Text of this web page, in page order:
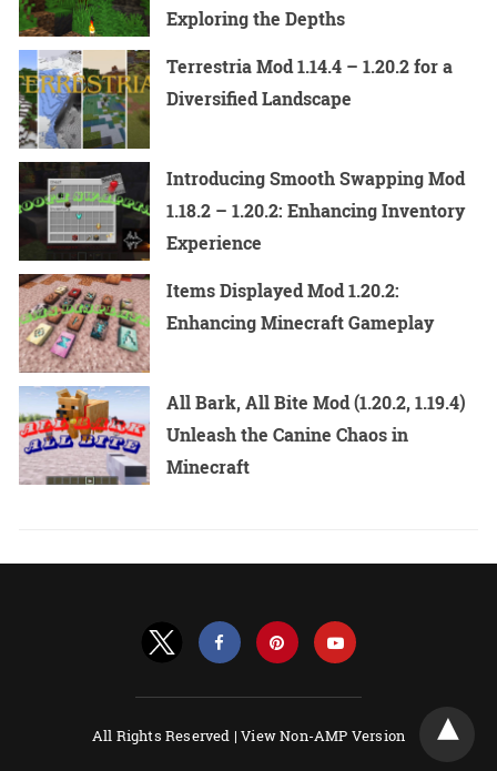
Exploring the Depths
Terrestria Mod 1.14.4 – 1.20.2 for a
Diversified Landscape
Introducing Smooth Swapping Mod
1.18.2 – 1.20.2: Enhancing Inventory
Experience
Items Displayed Mod 1.20.2:
Enhancing Minecraft Gameplay
All Bark, All Bite Mod (1.20.2, 1.19.4)
Unleash the Canine Chaos in
Minecraft
All Rights Reserved |View Non-AMP Version